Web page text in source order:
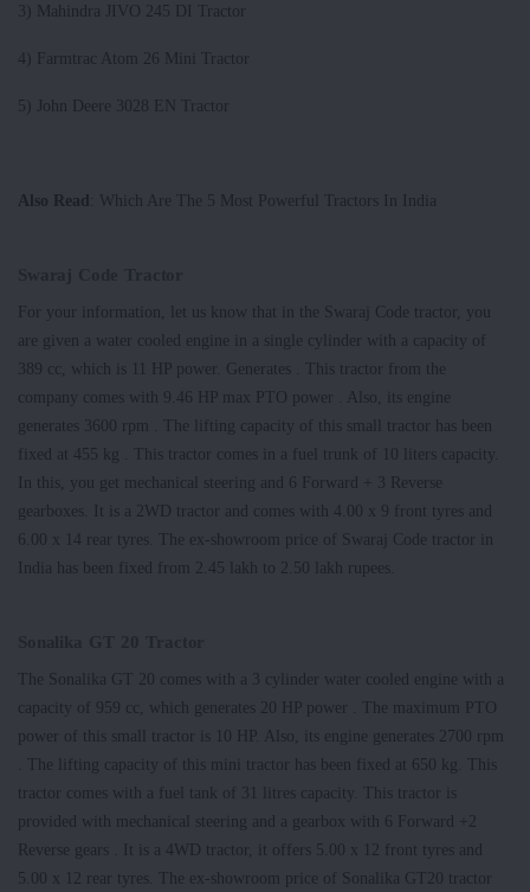
3) Mahindra JIVO 245 DI Tractor
4) Farmtrac Atom 26 Mini Tractor
5) John Deere 3028 EN Tractor
Also Read : Which Are The 5 Most Powerful Tractors In India
For your information, let us know that in the Swaraj Code tractor, you
are given a water cooled engine in a single cylinder with a capacity of
389 cc, which is 11 HP power. Generates . This tractor from the
company comes with 9.46 HP max PTO power . Also, its engine
generates 3600 rpm . The lifting capacity of this small tractor has been
fixed at 455 kg . This tractor comes in a fuel trunk of 10 liters capacity.
In this, you get mechanical steering and 6 Forward + 3 Reverse
gearboxes. It is a 2WD tractor and comes with 4.00 x 9 front tyres and
6.00 x 14 rear tyres. The ex-showroom price of Swaraj Code tractor in
India has been fixed from 2.45 lakh to 2.50 lakh rupees.
The Sonalika GT 20 comes with a 3 cylinder water cooled engine with a
capacity of 959 cc, which generates 20 HP power . The maximum PTO
power of this small tractor is 10 HP. Also, its engine generates 2700 rpm
. The lifting capacity of this mini tractor has been fixed at 650 kg. This
tractor comes with a fuel tank of 31 litres capacity. This tractor is
provided with mechanical steering and a gearbox with 6 Forward +2
Reverse gears . It is a 4WD tractor, it offers 5.00 x 12 front tyres and
5.00 x 12 rear tyres. The ex-showroom price of Sonalika GT20 tractor